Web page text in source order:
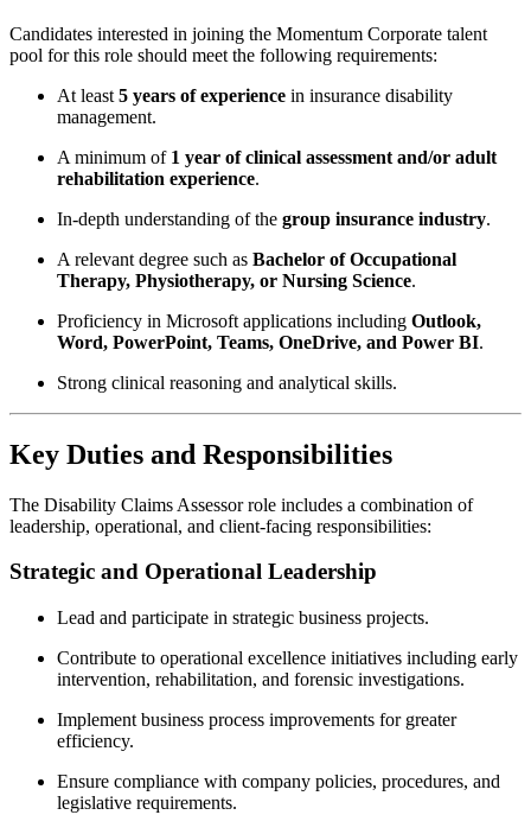
Candidates interested in joining the Momentum Corporate talent
pool for this role should meet the following requirements:
At least 5 years of experience in insurance disability
management.
A minimum of 1 year of clinical assessment and/or adult
rehabilitation experience.
In-depth understanding of the group insurance industry.
A relevant degree such as Bachelor of Occupational
Therapy, Physiotherapy, or Nursing Science.
Proficiency in Microsoft applications including Outlook,
Word, PowerPoint, Teams, OneDrive, and Power BI.
Strong clinical reasoning and analytical skills.
Key Duties and Responsibilities
The Disability Claims Assessor role includes a combination of
leadership, operational, and client-facing responsibilities:
Strategic and Operational Leadership
Lead and participate in strategic business projects.
Contribute to operational excellence initiatives including early
intervention, rehabilitation, and forensic investigations.
Implement business process improvements for greater
efficiency.
Ensure compliance with company policies, procedures, and
legislative requirements.